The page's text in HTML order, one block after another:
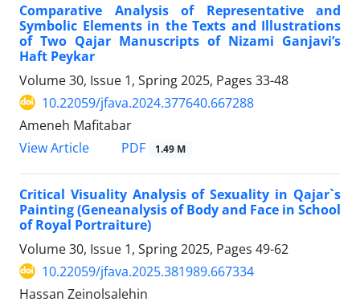
Comparative Analysis of Representative and
Symbolic Elements in the Texts and Illustrations
of Two Qajar Manuscripts of Nizami Ganjavi’s
Haft Peykar
Volume 30, Issue 1, Spring 2025, Pages 33-48
10.22059/jfava.2024.377640.667288
Ameneh Mafitabar
View Article
PDF 1.49 M
Critical Visuality Analysis of Sexuality in Qajar`s
Painting (Geneanalysis of Body and Face in School
of Royal Portraiture)
Volume 30, Issue 1, Spring 2025, Pages 49-62
10.22059/jfava.2025.381989.667334
Hassan Zeinolsalehin